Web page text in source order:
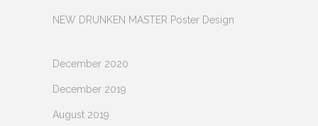
NEW DRUNKEN MASTER Poster Design
December 2020
December 2019
August 2019